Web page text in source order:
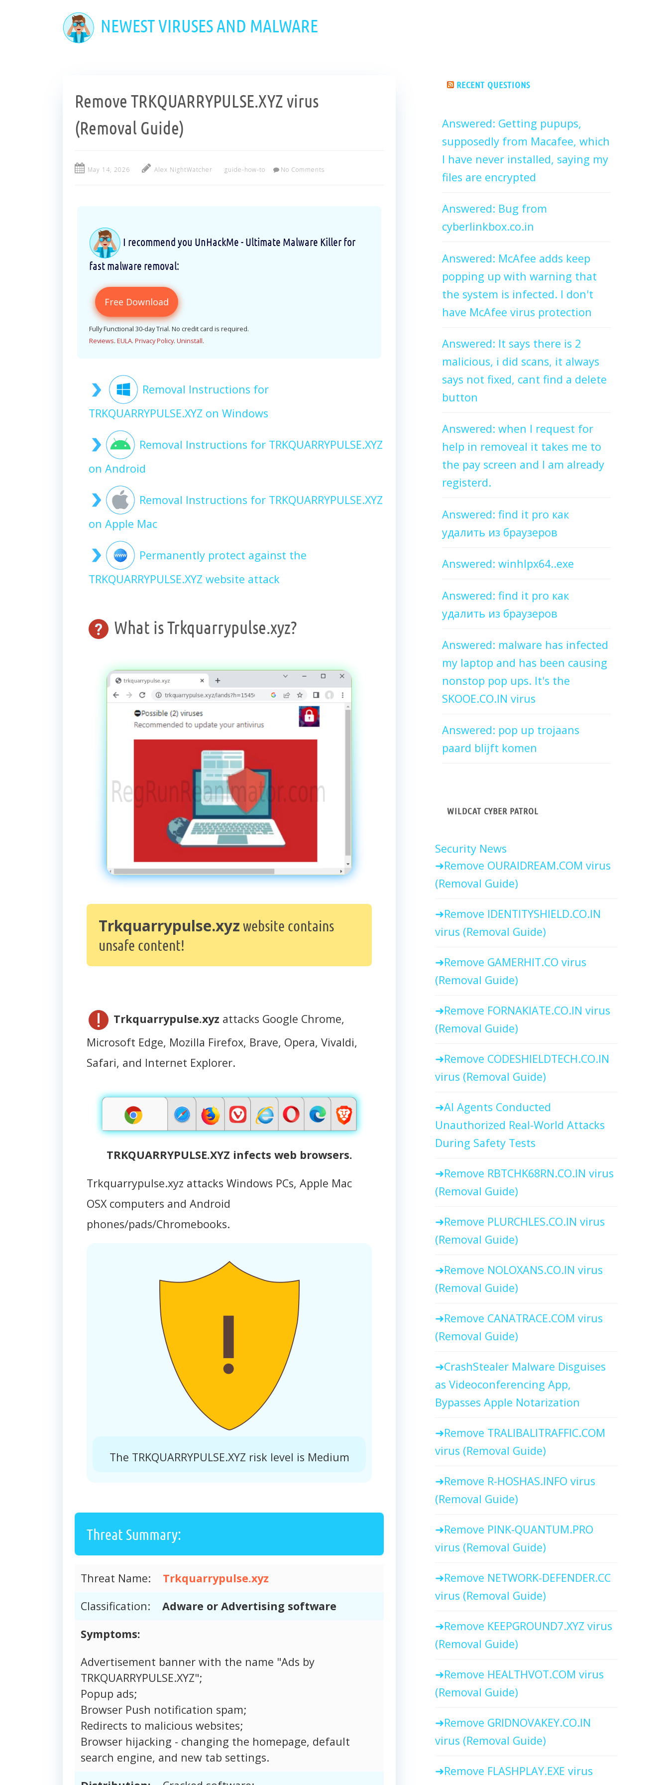
NEWEST VIRUSES AND MALWARE
Remove TRKQUARRYPULSE.XYZ virus
(Removal Guide)
May 14, 2026 Alex NightWatcher guide-how-to No Comments
I recommend you UnHackMe - Ultimate Malware Killer for
fast malware removal:
Free Download
Fully Functional 30-day Trial. No credit card is required.
Reviews. EULA. Privacy Policy. Uninstall.
Removal Instructions for
TRKQUARRYPULSE.XYZ on Windows
Removal Instructions for TRKQUARRYPULSE.XYZ
on Android
Removal Instructions for TRKQUARRYPULSE.XYZ
on Apple Mac
Permanently protect against the
TRKQUARRYPULSE.XYZ website attack
What is Trkquarrypulse.xyz?
Trkquarrypulse.xyzwebsite contains
unsafe content!
Trkquarrypulse.xyz attacks Google Chrome,
Microsoft Edge, Mozilla Firefox, Brave, Opera, Vivaldi,
Safari, and Internet Explorer.
TRKQUARRYPULSE.XYZ infects web browsers.
Trkquarrypulse.xyz attacks Windows PCs, Apple Mac
OSX computers and Android
phones/pads/Chromebooks.
The TRKQUARRYPULSE.XYZ risk level is Medium
Threat Summary:
Threat Name:
Trkquarrypulse.xyz
Classification:
Adware or Advertising software
Symptoms:
Advertisement banner with the name "Ads by
TRKQUARRYPULSE.XYZ";
Popup ads;
Browser Push notification spam;
Redirects to malicious websites;
Browser hijacking - changing the homepage, default
search engine, and new tab settings.
RECENT QUESTIONS
Answered: Getting pupups,
supposedly from Macafee, which
I have never installed, saying my
files are encrypted
Answered: Bug from
cyberlinkbox.co.in
Answered: McAfee adds keep
popping up with warning that
the system is infected. I don't
have McAfee virus protection
Answered: It says there is 2
malicious, i did scans, it always
says not fixed, cant find a delete
button
Answered: when I request for
help in removeal it takes me to
the pay screen and I am already
registerd.
Answered: find it pro как
удалить из браузеров
Answered: winhlpx64..exe
Answered: find it pro как
удалить из браузеров
Answered: malware has infected
my laptop and has been causing
nonstop pop ups. It's the
SKOOE.CO.IN virus
Answered: pop up trojaans
paard blijft komen
WILDCAT CYBER PATROL
Security News
Remove OURAIDREAM.COM virus
(Removal Guide)
Remove IDENTITYSHIELD.CO.IN
virus (Removal Guide)
Remove GAMERHIT.CO virus
(Removal Guide)
Remove FORNAKIATE.CO.IN virus
(Removal Guide)
Remove CODESHIELDTECH.CO.IN
virus (Removal Guide)
AI Agents Conducted
Unauthorized Real-World Attacks
During Safety Tests
Remove RBTCHK68RN.CO.IN virus
(Removal Guide)
Remove PLURCHLES.CO.IN virus
(Removal Guide)
Remove NOLOXANS.CO.IN virus
(Removal Guide)
Remove CANATRACE.COM virus
(Removal Guide)
CrashStealer Malware Disguises
as Videoconferencing App,
Bypasses Apple Notarization
Remove TRALIBALITRAFFIC.COM
virus (Removal Guide)
Remove R-HOSHAS.INFO virus
(Removal Guide)
Remove PINK-QUANTUM.PRO
virus (Removal Guide)
Remove NETWORK-DEFENDER.CC
virus (Removal Guide)
Remove KEEPGROUND7.XYZ virus
(Removal Guide)
Remove HEALTHVOT.COM virus
(Removal Guide)
Remove GRIDNOVAKEY.CO.IN
virus (Removal Guide)
Remove FLASHPLAY.EXE virus